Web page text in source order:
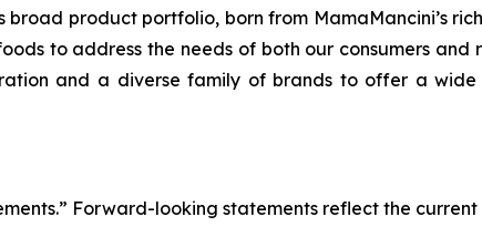
broad product portfolio, born from MamaMancini’s
to address the needs of both our consumers and
and a diverse family of brands to offer a
Forward-looking statements reflect the